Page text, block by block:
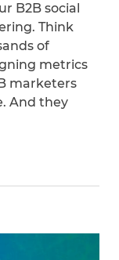
B2B social
Think
of
metrics
marketers
And they